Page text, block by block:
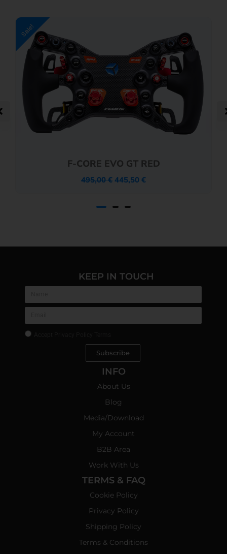
Sale!
F-CORE EVO GT RED
495,00€ 445,50 €
KEEP IN TOUCH
Subscribe
INFO
About Us
Blog
Media/Download
My Account
B2B Area
Work With Us
TERMS & FAQ
Cookie Policy
Privacy Policy
Shipping Policy
Terms & Conditions